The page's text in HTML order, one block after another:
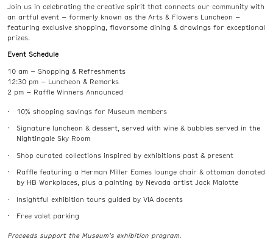
Join us in celebrating the creative spirit that connects our community with
an artful event – formerly known as the Arts & Flowers Luncheon –
featuring exclusive shopping, flavorsome dining & drawings for exceptional
prizes.
Event Schedule
10 am – Shopping & Refreshments
12:30 pm – Luncheon & Remarks
2 pm – Raffle Winners Announced
10% shopping savings for Museum members
Signature luncheon & dessert, served with wine & bubbles served in the
Nightingale Sky Room
Shop curated collections inspired by exhibitions past & present
Raffle featuring a Herman Miller Eames lounge chair & ottoman donated
by HB Workplaces, plus a painting by Nevada artist Jack Malotte
Insightful exhibition tours guided by VIA docents
Free valet parking
Proceeds support the Museum’s exhibition program.